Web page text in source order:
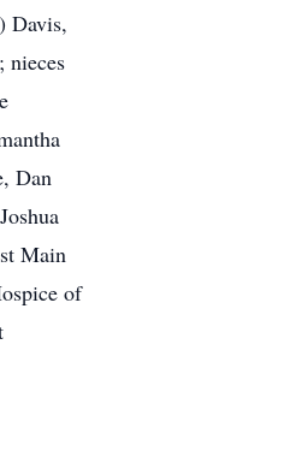
Davis,
nieces
Dan
Main
of